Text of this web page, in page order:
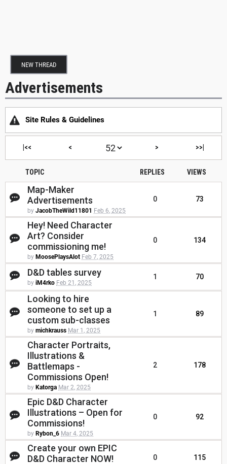
NEW THREAD
Advertisements
Site Rules & Guidelines
|<< < > >>|
TOPIC REPLIES VIEWS
Map-Maker
Advertisements
by JacobTheWild11801 Feb 6, 2025
0 73
Hey! Need Character
Art? Consider
commissioning me!
by MoosePlaysAlot Feb 7, 2025
0 134
D&D tables survey
by iM4rko Feb 21, 2025
1 70
Looking to hire
someone to set up a
custom sub-classes
by michkrauss Mar 1, 2025
1 89
Character Portraits,
Illustrations &
Battlemaps -
Commissions Open!
by Katorga Mar 2, 2025
2 178
Epic D&D Character
Illustrations – Open for
Commissions!
by Rybon_6 Mar 4, 2025
0 92
Create your own EPIC
D&D Character NOW!
0 115